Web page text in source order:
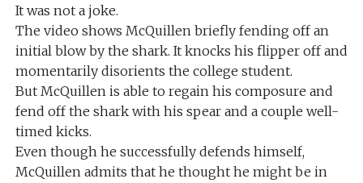
It was not a joke.
The video shows McQuillen briefly fending off an
initial blow by the shark. It knocks his flipper off and
momentarily disorients the college student.
But McQuillen is able to regain his composure and
fend off the shark with his spear and a couple well-
timed kicks.
Even though he successfully defends himself,
McQuillen admits that he thought he might be in